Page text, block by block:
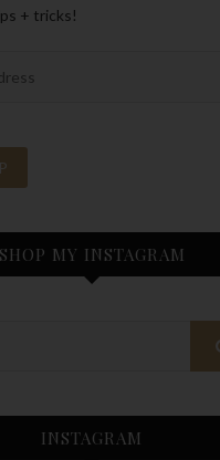
+ tricks!
SHOP MY INSTAGRAM
INSTAGRAM